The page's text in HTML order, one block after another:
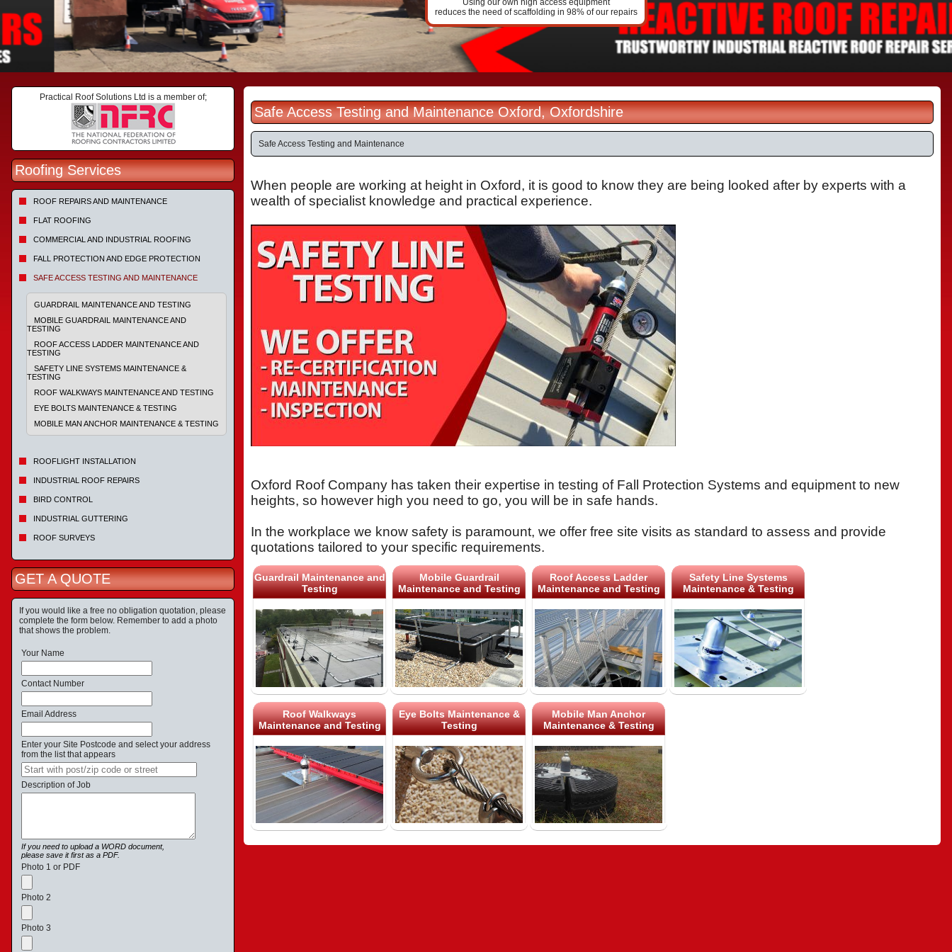
Using our own high access equipment
reduces the need of scaffolding in 98% of our repairs
Practical Roof Solutions Ltd is a member of;
Roofing Services
ROOF REPAIRS AND MAINTENANCE
FLAT ROOFING
COMMERCIAL AND INDUSTRIAL ROOFING
FALL PROTECTION AND EDGE PROTECTION
SAFE ACCESS TESTING AND MAINTENANCE
GUARDRAIL MAINTENANCE AND TESTING
MOBILE GUARDRAIL MAINTENANCE AND
TESTING
ROOF ACCESS LADDER MAINTENANCE AND
TESTING
SAFETY LINE SYSTEMS MAINTENANCE &
TESTING
ROOF WALKWAYS MAINTENANCE AND TESTING
EYE BOLTS MAINTENANCE & TESTING
MOBILE MAN ANCHOR MAINTENANCE & TESTING
ROOFLIGHT INSTALLATION
INDUSTRIAL ROOF REPAIRS
BIRD CONTROL
INDUSTRIAL GUTTERING
ROOF SURVEYS
GET A QUOTE
If you would like a free no obligation quotation, please
complete the form below. Remember to add a photo
that shows the problem.
Your Name
Contact Number
Email Address
Enter your Site Postcode and select your address
from the list that appears
Description of Job
If you need to upload a WORD document,
please save it first as a PDF.
Photo 1 or PDF
Photo 2
Photo 3
Safe Access Testing and Maintenance Oxford, Oxfordshire
Safe Access Testing and Maintenance
When people are working at height in Oxford, it is good to know they are being looked after by experts with a
wealth of specialist knowledge and practical experience.
Oxford Roof Company has taken their expertise in testing of Fall Protection Systems and equipment to new
heights, so however high you need to go, you will be in safe hands.
In the workplace we know safety is paramount, we offer free site visits as standard to assess and provide
quotations tailored to your specific requirements.
Guardrail Maintenance and
Testing
Mobile Guardrail
Maintenance and Testing
Roof Access Ladder
Maintenance and Testing
Safety Line Systems
Maintenance & Testing
Roof Walkways
Maintenance and Testing
Eye Bolts Maintenance &
Testing
Mobile Man Anchor
Maintenance & Testing